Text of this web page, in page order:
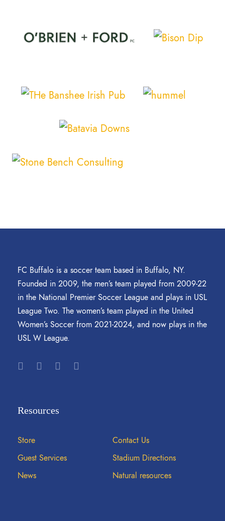
FC Buffalo is a soccer team based in Buffalo, NY.
Founded in 2009, the men’s team played from 2009-22
in the National Premier Soccer League and plays in USL
League Two. The women’s team played in the United
Women’s Soccer from 2021-2024, and now plays in the
USL W League.
Resources
Store
Contact Us
Guest Services
Stadium Directions
News
Natural resources